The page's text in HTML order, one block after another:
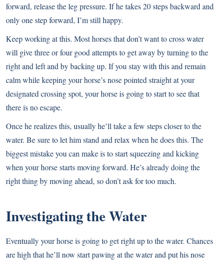
forward, release the leg pressure. If he takes 20 steps backward and
only one step forward, I’m still happy.
Keep working at this. Most horses that don’t want to cross water
will give three or four good attempts to get away by turning to the
right and left and by backing up. If you stay with this and remain
calm while keeping your horse’s nose pointed straight at your
designated crossing spot, your horse is going to start to see that
there is no escape.
Once he realizes this, usually he’ll take a few steps closer to the
water. Be sure to let him stand and relax when he does this. The
biggest mistake you can make is to start squeezing and kicking
when your horse starts moving forward. He’s already doing the
right thing by moving ahead, so don’t ask for too much.
Investigating the Water
Eventually your horse is going to get right up to the water. Chances
are high that he’ll now start pawing at the water and put his nose